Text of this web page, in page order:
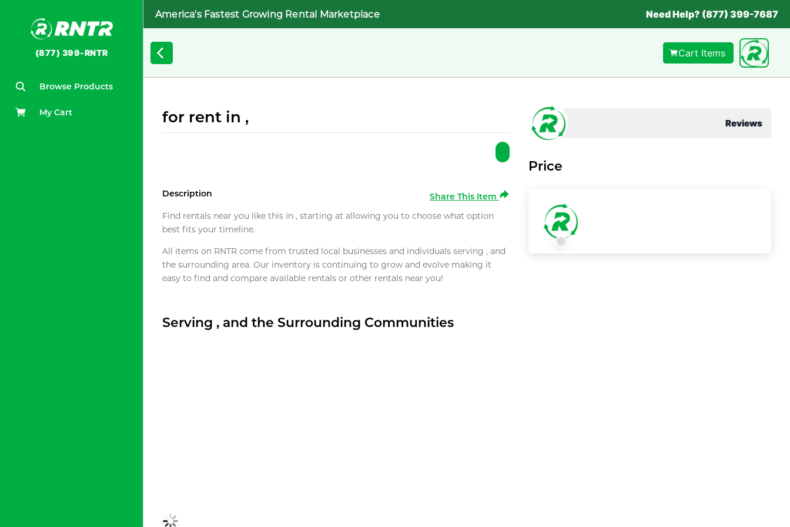
(877) 399-RNTR
Browse Products
My Cart
America's Fastest Growing Rental Marketplace Need Help? (877) 399-7687
Cart Items
for rent in ,
Description
Share This Item
Find rentals near you like this in , starting at allowing you to choose what option
best fits your timeline.
All items on RNTR come from trusted local businesses and individuals serving , and
the surrounding area. Our inventory is continuing to grow and evolve making it
easy to find and compare available rentals or other rentals near you!
Serving , and the Surrounding Communities
Reviews
Price